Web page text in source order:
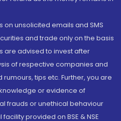
on unsolicited emails and SMS
and trade only on the basis
are advised to invest after
of respective companies and
tips etc. Further, you are
or evidence of
frauds or unethical behaviour
provided on BSE & NSE